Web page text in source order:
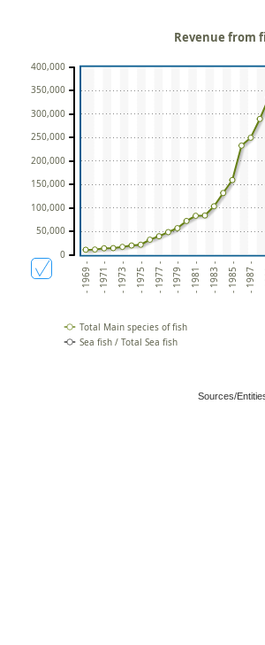
- 1969 - - 1971 - - 1973 - - 1975 - - 1977 - - 1979 - - 1981 - - 1983 - - 1985 - - 1987 -
Revenue from
0
50,000
100,000
150,000
200,000
250,000
300,000
350,000
400,000
Total Main species of fish
Sea fish / Total Sea fish
Sources/